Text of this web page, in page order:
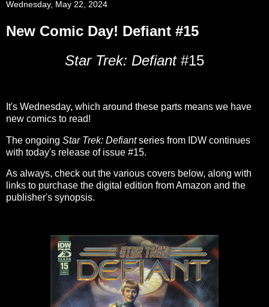
Wednesday, May 22, 2024
New Comic Day! Defiant #15
Star Trek: Defiant #15
It's Wednesday, which around these parts means we have
new comics to read!
The ongoing Star Trek: Defiantseries from IDW continues
with today's release of issue #15.
As always, check out the various covers below, along with
links to purchase the digital edition from Amazon and the
publisher's synopsis.